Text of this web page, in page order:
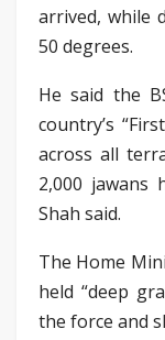
arrived, while
50 degrees.
He said the
country’s
across all
2,000 jawans
Shah said.
The Home
held “deep
the force and